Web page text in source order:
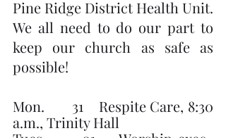
Pine Ridge District Health Unit.
We all need to do our part to
keep our church as safe as
possible!
Mon.       31    Respite Care, 8:30
a.m., Trinity Hall